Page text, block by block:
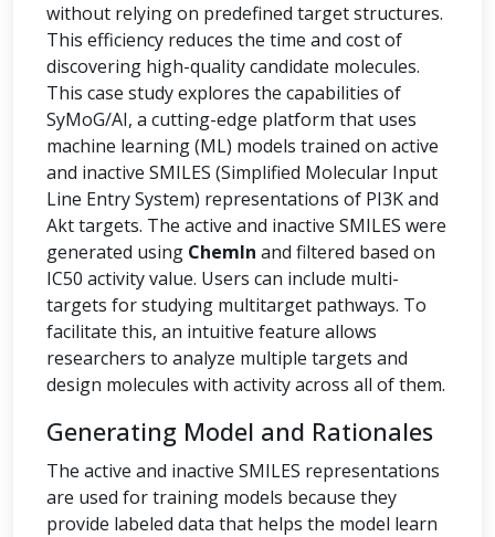
without relying on predefined target structures.
This efficiency reduces the time and cost of
discovering high-quality candidate molecules.
This case study explores the capabilities of
SyMoG/AI, a cutting-edge platform that uses
machine learning (ML) models trained on active
and inactive SMILES (Simplified Molecular Input
Line Entry System) representations of PI3K and
Akt targets. The active and inactive SMILES were
generated using ChemIn and filtered based on
IC50 activity value. Users can include multi-
targets for studying multitarget pathways. To
facilitate this, an intuitive feature allows
researchers to analyze multiple targets and
design molecules with activity across all of them.
Generating Model and Rationales
The active and inactive SMILES representations
are used for training models because they
provide labeled data that helps the model learn